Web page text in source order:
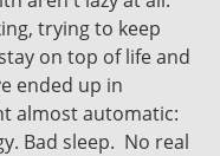
trying to keep
on top of life and
ended up in
almost automatic:
Bad sleep. No real